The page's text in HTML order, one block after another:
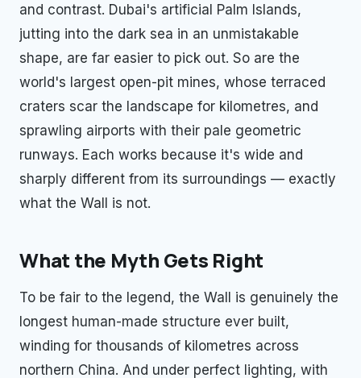
and contrast. Dubai's artificial Palm Islands,
jutting into the dark sea in an unmistakable
shape, are far easier to pick out. So are the
world's largest open-pit mines, whose terraced
craters scar the landscape for kilometres, and
sprawling airports with their pale geometric
runways. Each works because it's wide and
sharply different from its surroundings — exactly
what the Wall is not.
What the Myth Gets Right
To be fair to the legend, the Wall is genuinely the
longest human-made structure ever built,
winding for thousands of kilometres across
northern China. And under perfect lighting, with